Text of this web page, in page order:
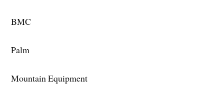
BMC
Palm
Mountain Equipment